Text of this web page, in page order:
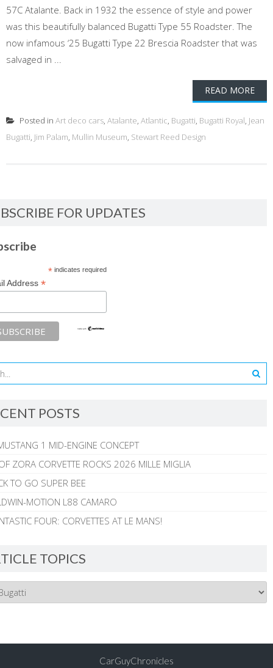
57C Atalante. Back in 1932 the essence of style and power
was this beautifully balanced Bugatti Type 55 Roadster. The
now infamous ‘25 Bugatti Type 22 Brescia Roadster that was
salvaged in ...
READ MORE
Posted in Art deco cars, Atalante, Atlantic, Bugatti, Bugatti Royal, Jean
Bugatti, Jim Palam, Mullin Museum, Stewart Reed Design
FOR UPDATES
*indicates required
Address *
POSTS
1 MID-ENGINE CONCEPT
ZORA CORVETTE ROCKS 2026 MILLE MIGLIA
TO GO SUPER BEE
MOTION L88 CAMARO
FOUR: CORVETTES AT LE MANS!
TOPICS
CarGuyChronicles